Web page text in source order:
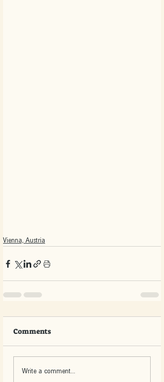
Vienna, Austria
Comments
Write a comment...